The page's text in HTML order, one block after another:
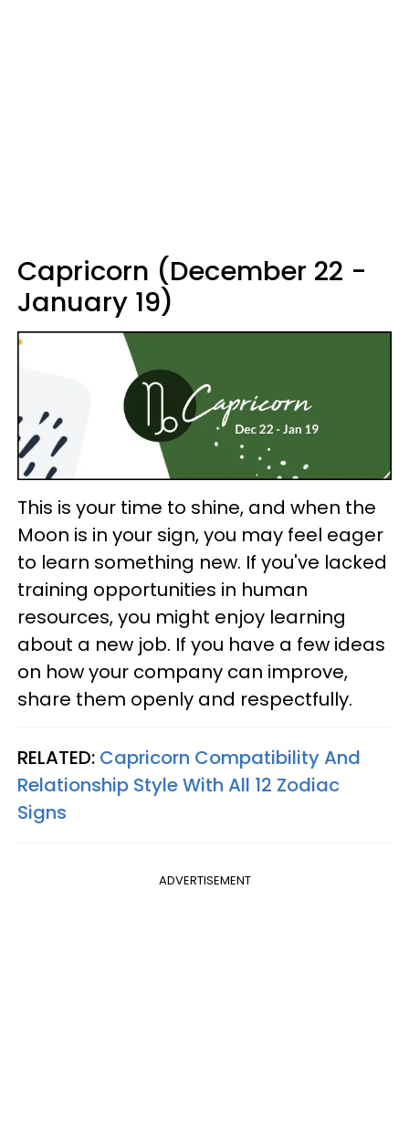
Capricorn (December 22 -
January 19)
This is your time to shine, and when the
Moon is in your sign, you may feel eager
to learn something new. If you've lacked
training opportunities in human
resources, you might enjoy learning
about a new job. If you have a few ideas
on how your company can improve,
share them openly and respectfully.
RELATED: Capricorn Compatibility And
Relationship Style With All 12 Zodiac
Signs
ADVERTISEMENT